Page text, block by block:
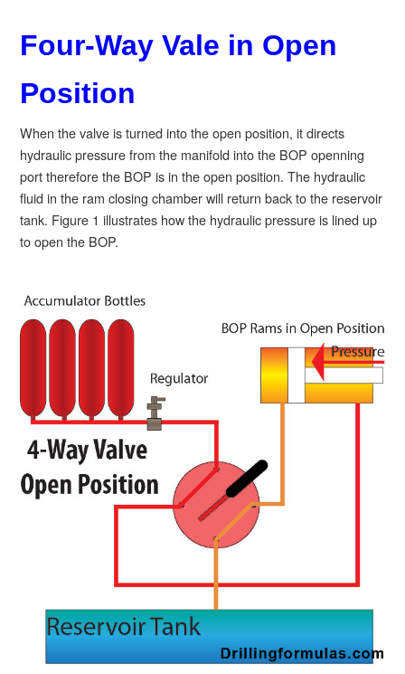
Four-Way Vale in Open
Position
When the valve is turned into the open position, it directs
hydraulic pressure from the manifold into the BOP openning
port therefore the BOP is in the open position. The hydraulic
fluid in the ram closing chamber will return back to the reservoir
tank. Figure 1 illustrates how the hydraulic pressure is lined up
to open the BOP.